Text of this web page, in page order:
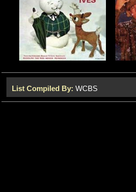
List Compiled By: WCBS